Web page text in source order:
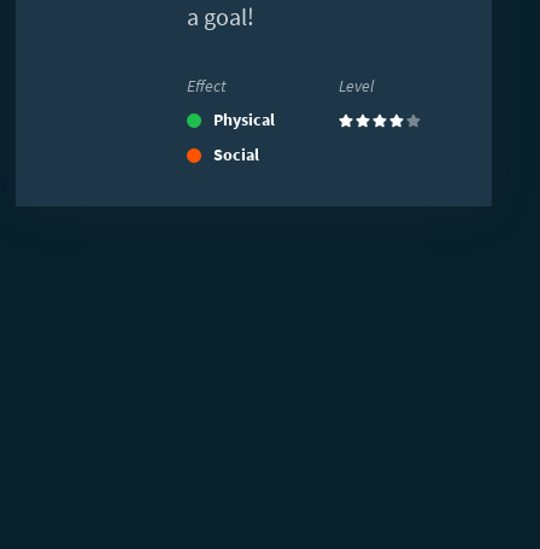
a goal!
Effect
Physical
Social
Level
(4)